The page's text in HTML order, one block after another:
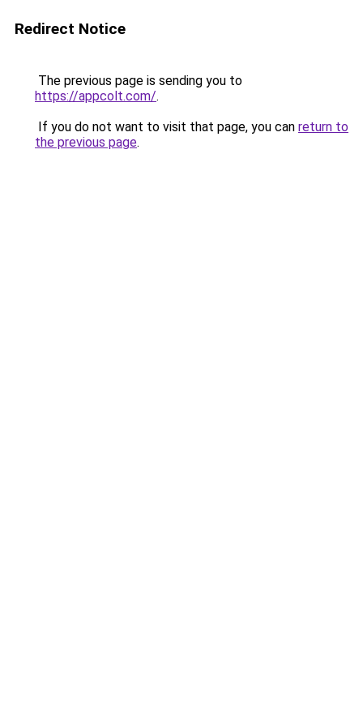
Redirect Notice
The previous page is sending you to
https://appcolt.com/.
If you do not want to visit that page, you can return to
the previous page.